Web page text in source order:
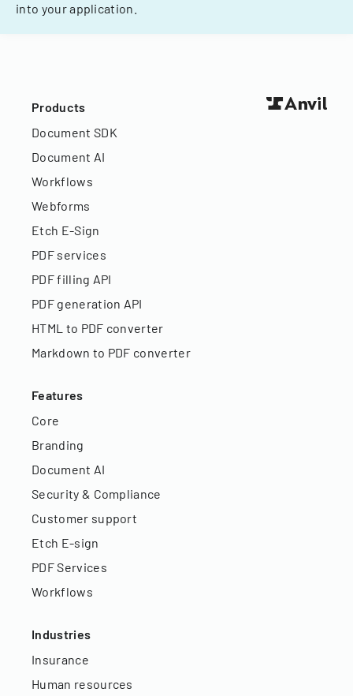
into your application.
Products
Document SDK
Document AI
Workflows
Webforms
Etch E-Sign
PDF services
PDF filling API
PDF generation API
HTML to PDF converter
Markdown to PDF converter
Features
Core
Branding
Document AI
Security & Compliance
Customer support
Etch E-sign
PDF Services
Workflows
Industries
Insurance
Human resources